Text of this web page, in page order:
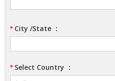
*City /State :
*Select Country :